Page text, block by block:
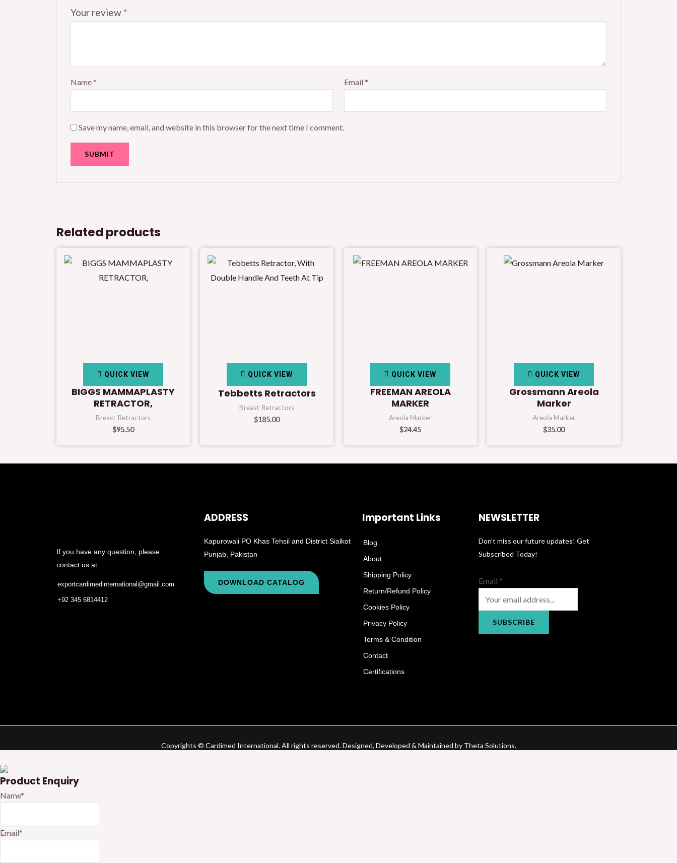
Your review*
Name* Email *
Save my name, email, and website in this browser for the next time I comment.
Related products
QUICK VIEW
BIGGS MAMMAPLASTY
RETRACTOR,
Breast Retractors
$95.50
QUICK VIEW
Tebbetts Retractors
Breast Retractors
$185.00
QUICK VIEW
FREEMAN AREOLA
MARKER
Areola Marker
$24.45
QUICK VIEW
Grossmann Areola
Marker
Areola Marker
$35.00
If you have any question, please
contact us at.
exportcardimedinternational@gmail.com
+92 345 6814412
ADDRESS
Kapurowali PO Khas Tehsil and District Sialkot
Punjab, Pakistan
DOWNLOAD CATALOG
Important Links
Blog
About
Shipping Policy
Return/Refund Policy
Cookies Policy
Privacy Policy
Terms & Condition
Contact
Certifications
NEWSLETTER
Don’t miss our future updates! Get
Subscribed Today!
Email *
SUBSCRIBE
Copyrights © Cardimed International. All rights reserved. Designed, Developed & Maintained by Theta Solutions.
Product Enquiry
Name*
Email*